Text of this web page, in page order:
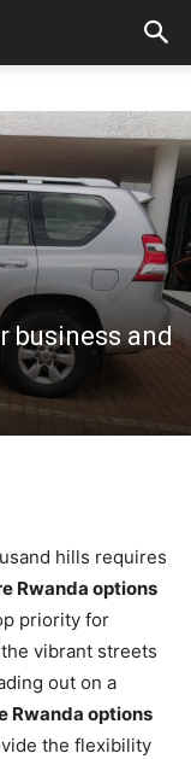
business and
hills requires
Rwanda options
priority for
vibrant streets
out on a
Rwanda options
the flexibility